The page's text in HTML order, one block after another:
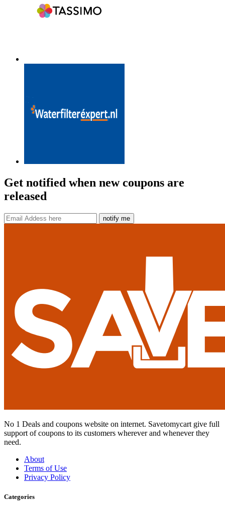
Get notified when new coupons are
released
notify me
No 1 Deals and coupons website on internet. Savetomycart give full
support of coupons to its customers wherever and whenever they
need.
About
Terms of Use
Privacy Policy
Categories